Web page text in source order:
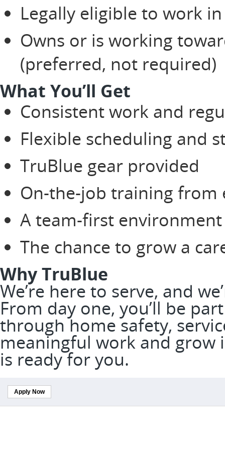
Legally eligible to work
Owns or is working
(preferred, not required)
What You’ll Get
Consistent work and
Flexible scheduling and
TruBlue gear provided
On-the-job training from
A team-first
The chance to grow a
Why TruBlue
We’re here to serve, and
From day one, you’ll be
through home safety,
meaningful work and grow
is ready for you.
Apply Now